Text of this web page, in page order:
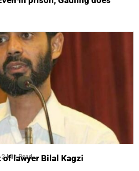
2 Min Read
lawyer Bilal Kagzi